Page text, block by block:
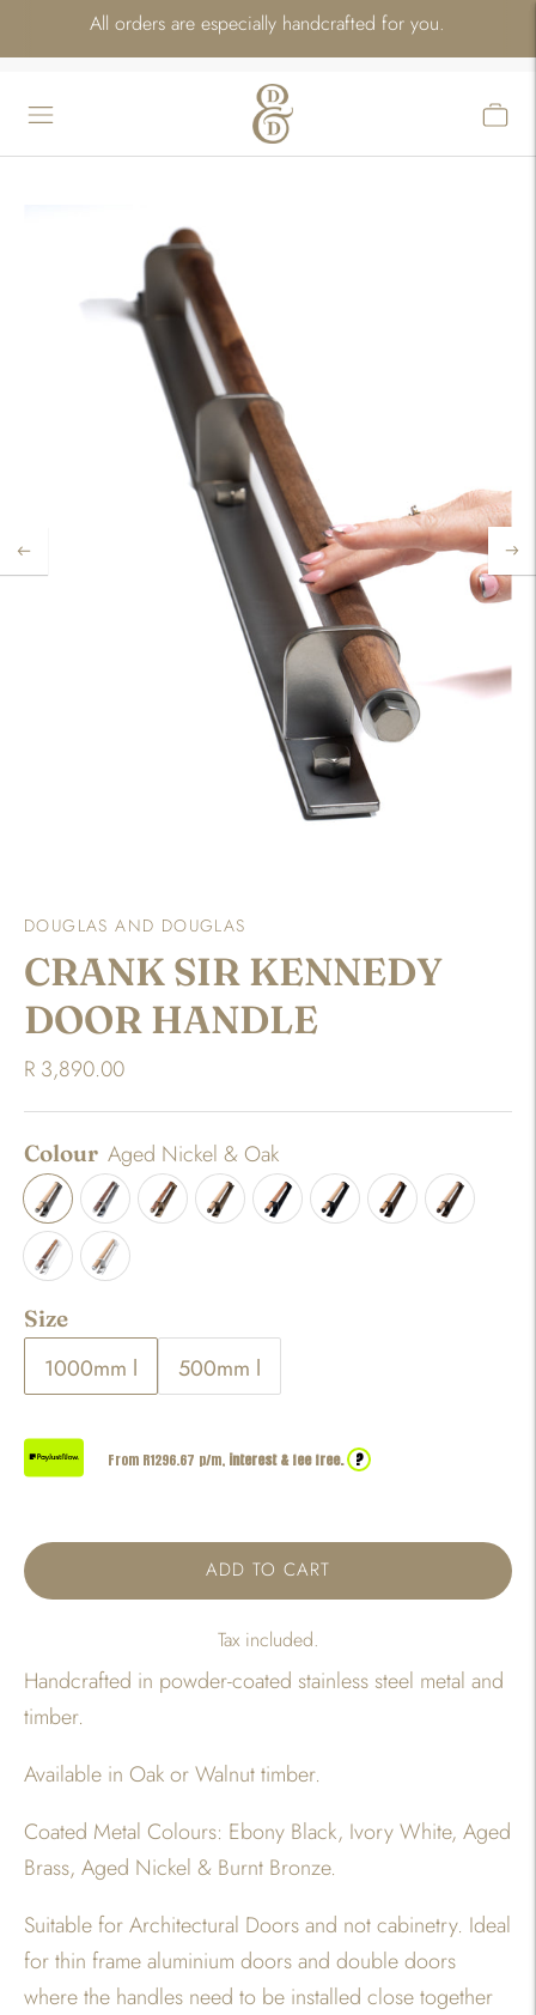
All orders are especially handcrafted for you.
DOUGLAS AND DOUGLAS
CRANK SIR KENNEDY
DOOR HANDLE
R 3,890.00
Colour Aged Nickel & Oak
Size
1000mm l 500mm l
From R1296.67 p/m, interest & fee free. ?
ADD TO CART
Tax included.
Handcrafted in powder-coated stainless steel metal and
timber.
Available in Oak or Walnut timber.
Coated Metal Colours: Ebony Black, Ivory White, Aged
Brass, Aged Nickel & Burnt Bronze.
Suitable for Architectural Doors and not cabinetry. Ideal
for thin frame aluminium doors and double doors
where the handles need to be installed close together